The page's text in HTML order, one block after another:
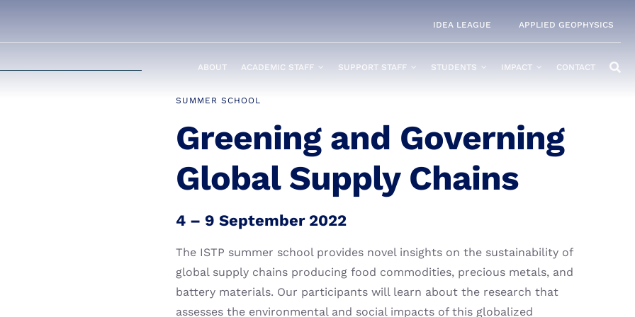
IDEA LEAGUE APPLIED GEOPHYSICS
ABOUT ACADEMIC STAFF SUPPORT STAFF STUDENTS IMPACT CONTACT
SUMMER SCHOOL
Greening and Governing
Global Supply Chains
4 – 9 September 2022
The ISTP summer school provides novel insights on the sustainability of
global supply chains producing food commodities, precious metals, and
battery materials. Our participants will learn about the research that
assesses the environmental and social impacts of this globalized